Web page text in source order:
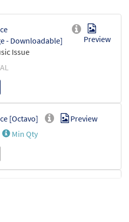
- Downloadable]
Issue
Preview
[Octavo]
Preview
Min Qty